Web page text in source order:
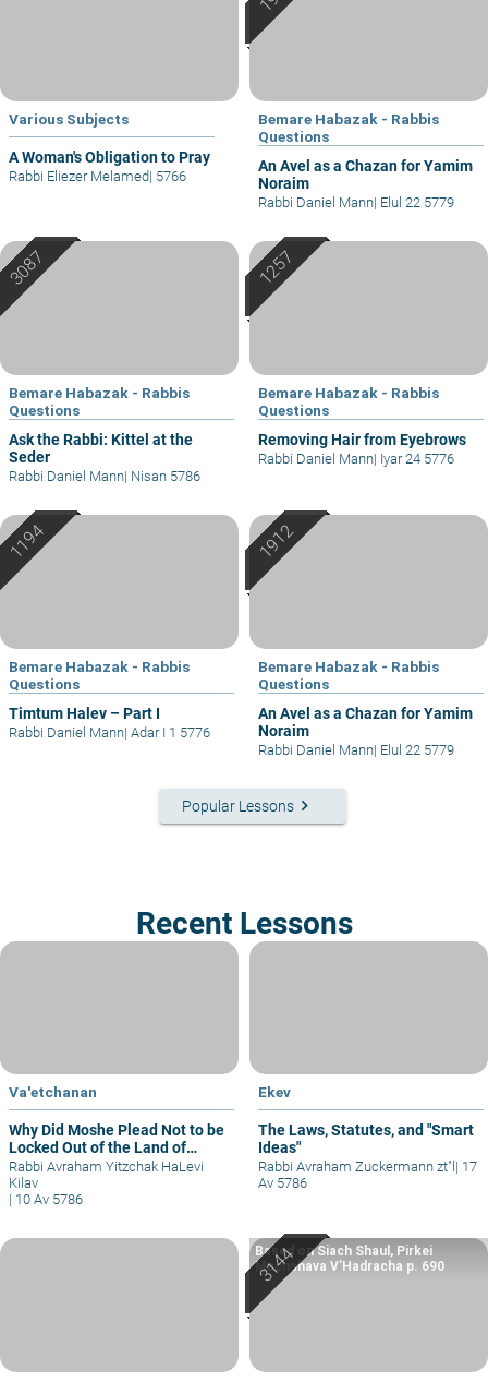
Various Subjects
A Woman's Obligation to Pray
Rabbi Eliezer Melamed| 5766
Bemare Habazak - Rabbis
Questions
An Avel as a Chazan for Yamim
Noraim
Rabbi Daniel Mann| Elul 22 5779
Bemare Habazak - Rabbis
Questions
Ask the Rabbi: Kittel at the
Seder
Rabbi Daniel Mann| Nisan 5786
Bemare Habazak - Rabbis
Questions
Removing Hair from Eyebrows
Rabbi Daniel Mann| Iyar 24 5776
Bemare Habazak - Rabbis
Questions
Timtum Halev – Part I
Rabbi Daniel Mann| Adar I 1 5776
Bemare Habazak - Rabbis
Questions
An Avel as a Chazan for Yamim
Noraim
Rabbi Daniel Mann| Elul 22 5779
Popular Lessons keyboard_arrow_right
Recent Lessons
Va'etchanan
Why Did Moshe Plead Not to be
Locked Out of the Land of
Israel?
Rabbi Avraham Yitzchak HaLevi
Kilav
| 10 Av 5786
Ekev
The Laws, Statutes, and "Smart
Ideas"
Rabbi Avraham Zuckermann zt"l | 17
Av 5786
Based on Siach Shaul, Pirkei
Machshava V’Hadracha p. 690